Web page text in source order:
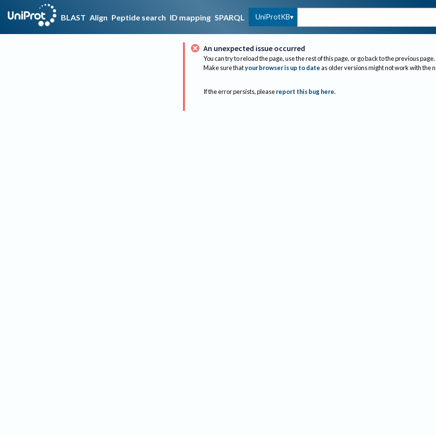
BLAST Align Peptide search ID mapping SPARQL UniProtKB
An unexpected issue occurred
You can try to reload the page, use the rest of this page, or go back to the previous page.
Make sure thatyour browser is up to dateas older versions might not work with the
If the error persists, please report this bug here.